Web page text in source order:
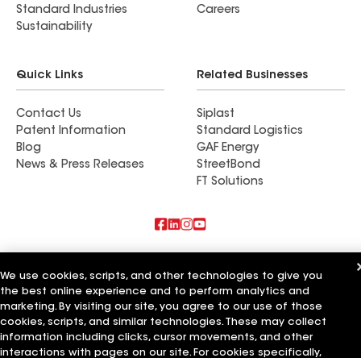
Standard Industries
Sustainability
Careers
Quick Links
Contact Us
Patent Information
Blog
News & Press Releases
Related Businesses
Siplast
Standard Logistics
GAF Energy
StreetBond
FT Solutions
Southern National Roofing
Dynamic National
National Roofing & Siding
Terms of Use Contractor TermsPrivacy NoticeApplicant Notice
We use cookies, scripts, and other technologies to give you
the best online experience and to perform analytics and
marketing. By visiting our site, you agree to our use of those
cookies, scripts, and similar technologies. These may collect
information including clicks, cursor movements, and other
interactions with pages on our site. For cookies specifically,